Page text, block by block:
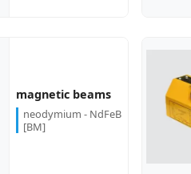
magnetic beams
neodymium - NdFeB
[BM]
more...